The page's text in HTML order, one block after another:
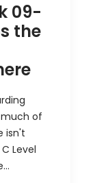
09-
the
of
isn't
Level